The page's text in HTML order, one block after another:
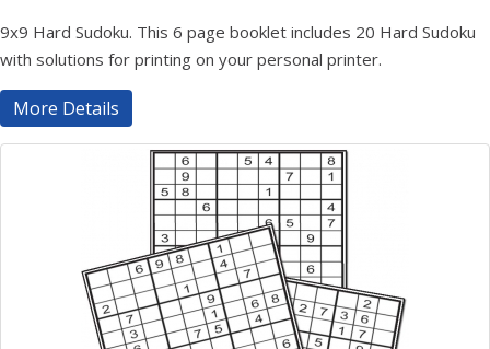
9x9 Hard Sudoku. This 6 page booklet includes 20 Hard Sudoku
with solutions for printing on your personal printer.
More Details